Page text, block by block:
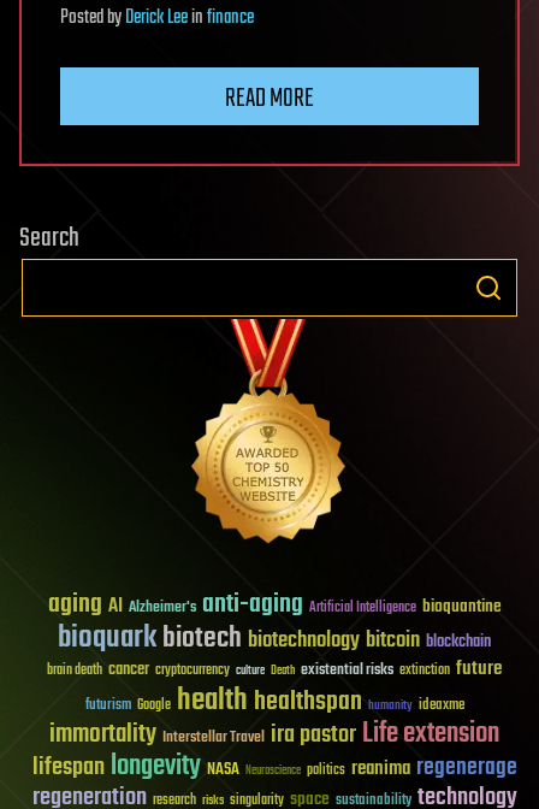
PostedbyDerick Leeinfinance
READ MORE
Search
aging AI Alzheimer's anti-aging Artificial Intelligence bioquantine
bioquarkbiotech biotechnology bitcoin blockchain
brain death cancer cryptocurrency culture Death existential risks extinction future
futurism Google healthhealthspan humanity ideaxme
immortality Interstellar Travel ira pastorLife extension
lifespanlongevity NASA Neuroscience politics reanima regenerage
regeneration research risks singularity space sustainability technology